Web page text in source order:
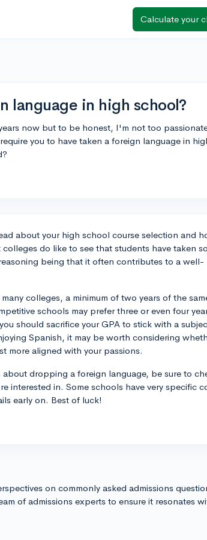
Calculate your
language in high school?
now but to be honest, I'm not too
you to have taken a foreign language in
about your high school course selection and
do like to see that students have taken
being that it often contributes to a well-
colleges, a minimum of two years of the
schools may prefer three or even four
should sacrifice your GPA to stick with a
Spanish, it may be worth considering
more aligned with your passions.
dropping a foreign language, be sure to
interested in. Some schools have very specific
early on. Best of luck!
on commonly asked admissions
of admissions experts to ensure it resonates